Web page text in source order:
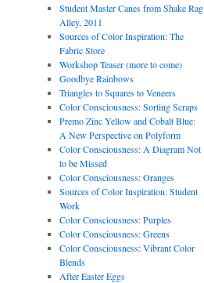
Student Master Canes from Shake Rag
Alley, 2011
Sources of Color Inspiration: The
Fabric Store
Workshop Teaser (more to come)
Goodbye Rainbows
Triangles to Squares to Veneers
Color Consciousness: Sorting Scraps
Premo Zinc Yellow and Cobalt Blue:
A New Perspective on Polyform
Color Consciousness: A Diagram Not
to be Missed
Color Consciousness: Oranges
Sources of Color Inspiration: Student
Work
Color Consciousness: Purples
Color Consciousness: Greens
Color Consciousness: Vibrant Color
Blends
After Easter Eggs